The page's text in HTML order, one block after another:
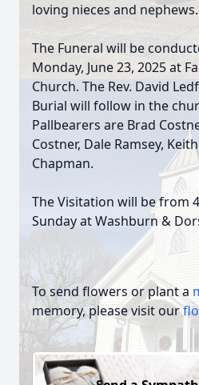
loving nieces and nephews.
The Funeral will be
Monday, June 23, 2025 at
Church. The Rev. David
Burial will follow in the
Pallbearers are Brad
Costner, Dale Ramsey,
Chapman.
The Visitation will be from
Sunday at Washburn &
To send flowers or plant a
memory, please visit our